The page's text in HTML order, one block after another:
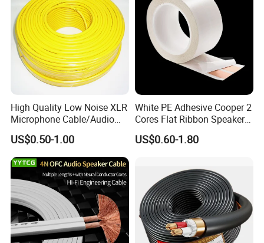
High Quality Low Noise XLR
Microphone Cable/Audio
Cable
US$0.50-1.00
White PE Adhesive Cooper 2
Cores Flat Ribbon Speaker
Cable Wire LED Light Slim
Flexible Power Audio Cable
US$0.60-1.80